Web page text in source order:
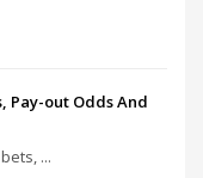
Pay-out Odds And
...